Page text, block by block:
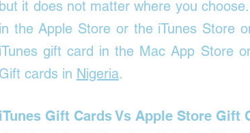
but it does not matter where you
in the Apple Store or the iTunes Store
iTunes gift card in the Mac App Store
Gift cards in Nigeria.
iTunes Gift Cards Vs Apple Store Gift